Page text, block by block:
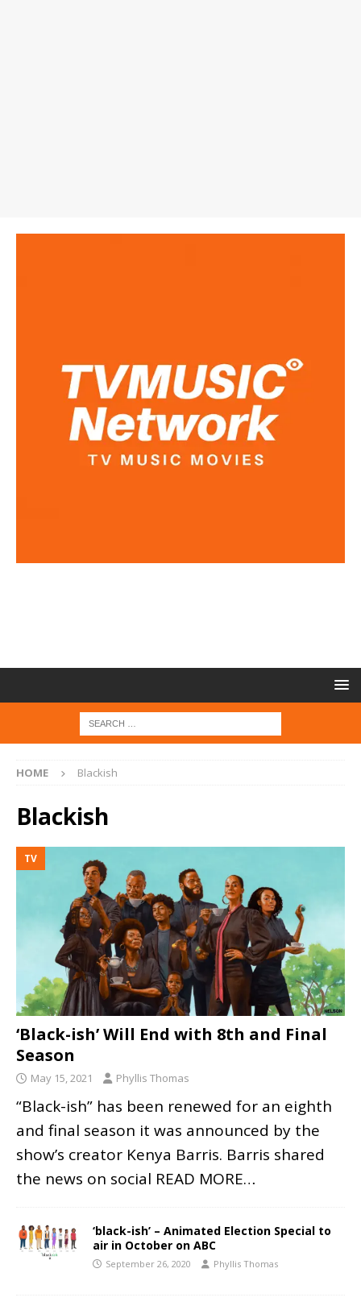
HOME Blackish
Blackish
TV
‘Black-ish’ Will End with 8th and Final
Season
May 15, 2021 Phyllis Thomas
“Black-ish” has been renewed for an eighth
and final season it was announced by the
show’s creator Kenya Barris. Barris shared
the news on social READ MORE…
‘black-ish’ – Animated Election Special to
air in October on ABC
September 26, 2020 Phyllis Thomas